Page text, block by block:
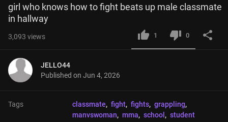
girl who knows how to fight beats up male classmate
in hallway
3,093 views 1 0
JELLO44
Published on Jun 4, 2026
Tags classmate, fight, fights, grappling,
manvswoman, mma, school , student